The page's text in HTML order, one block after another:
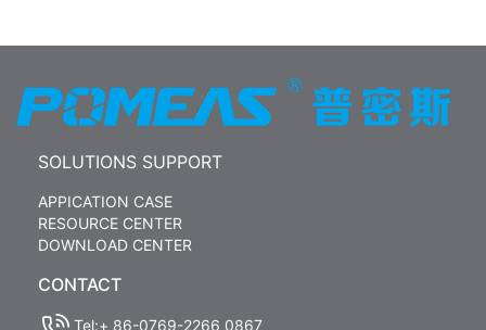
SOLUTIONS SUPPORT
APPICATION CASE
RESOURCE CENTER
DOWNLOAD CENTER
CONTACT
Tel:+ 86-0769-2266 0867